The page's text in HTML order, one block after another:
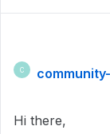
C
Hi there,